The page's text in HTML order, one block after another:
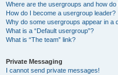
Where are the usergroups and how do
How do I become a usergroup leader?
Why do some usergroups appear in a
What is a “Default usergroup”?
What is “The team” link?
Private Messaging
I cannot send private messages!